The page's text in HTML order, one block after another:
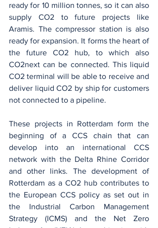
ready for 10 million tonnes, so it can also
supply CO2 to future projects like
Aramis. The compressor station is also
ready for expansion. It forms the heart of
the future CO2 hub, to which also
CO2next can be connected. This liquid
CO2 terminal will be able to receive and
deliver liquid CO2 by ship for customers
not connected to a pipeline.
These projects in Rotterdam form the
beginning of a CCS chain that can
develop into an international CCS
network with the Delta Rhine Corridor
and other links. The development of
Rotterdam as a CO2 hub contributes to
the European CCS policy as set out in
the Industrial Carbon Management
Strategy (ICMS) and the Net Zero